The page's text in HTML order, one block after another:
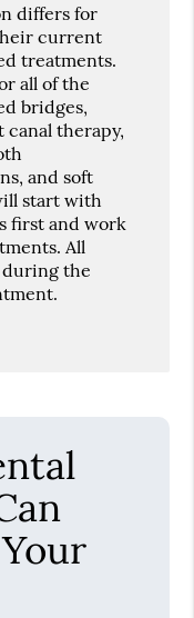
differs for
current
treatments.
all of the
bridges,
therapy,
and soft
start with
first and work
All
during the